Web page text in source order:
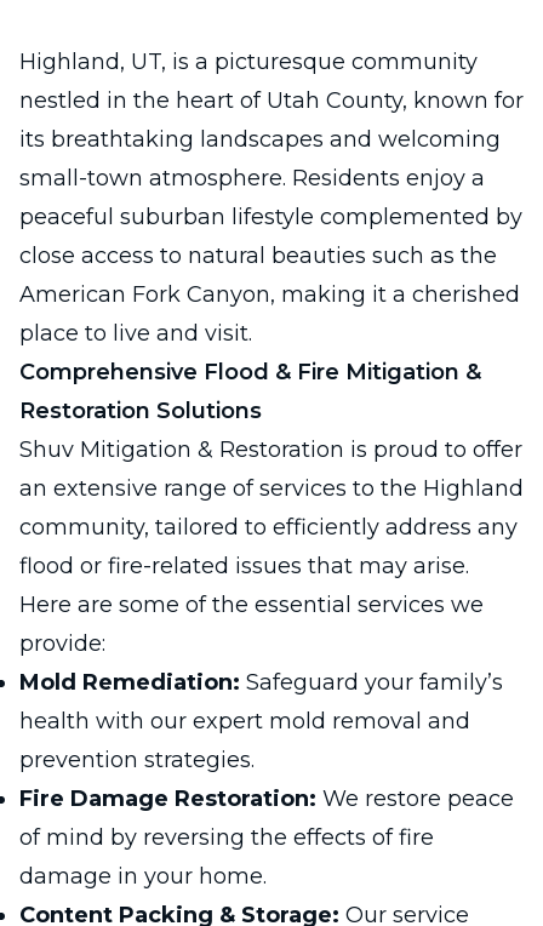
Highland, UT, is a picturesque community
nestled in the heart of Utah County, known for
its breathtaking landscapes and welcoming
small-town atmosphere. Residents enjoy a
peaceful suburban lifestyle complemented by
close access to natural beauties such as the
American Fork Canyon, making it a cherished
place to live and visit.
Comprehensive Flood & Fire Mitigation &
Restoration Solutions
Shuv Mitigation & Restoration is proud to offer
an extensive range of services to the Highland
community, tailored to efficiently address any
flood or fire-related issues that may arise.
Here are some of the essential services we
provide:
Mold Remediation: Safeguard your family’s
health with our expert mold removal and
prevention strategies.
Fire Damage Restoration: We restore peace
of mind by reversing the effects of fire
damage in your home.
Content Packing & Storage: Our service